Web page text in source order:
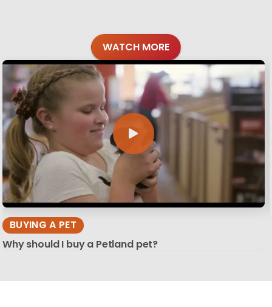
WATCH MORE
BUYING A PET
Why should I buy a Petland pet?